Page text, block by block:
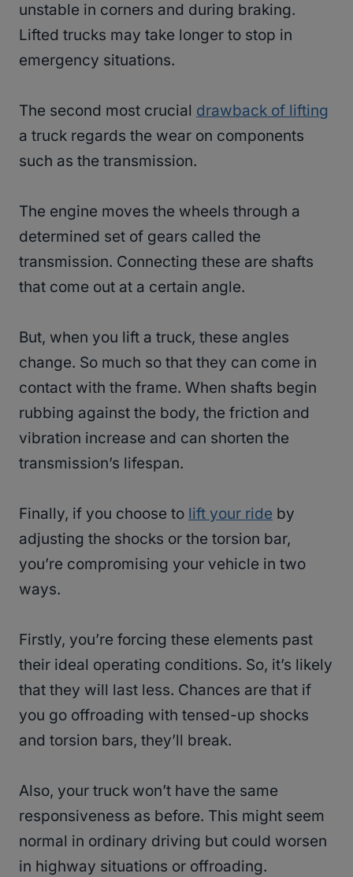
unstable in corners and during braking.
Lifted trucks may take longer to stop in
emergency situations.
The second most crucial drawback of lifting
a truck regards the wear on components
such as the transmission.
The engine moves the wheels through a
determined set of gears called the
transmission. Connecting these are shafts
that come out at a certain angle.
But, when you lift a truck, these angles
change. So much so that they can come in
contact with the frame. When shafts begin
rubbing against the body, the friction and
vibration increase and can shorten the
transmission’s lifespan.
Finally, if you choose to lift your ride by
adjusting the shocks or the torsion bar,
you’re compromising your vehicle in two
ways.
Firstly, you’re forcing these elements past
their ideal operating conditions. So, it’s likely
that they will last less. Chances are that if
you go offroading with tensed-up shocks
and torsion bars, they’ll break.
Also, your truck won’t have the same
responsiveness as before. This might seem
normal in ordinary driving but could worsen
in highway situations or offroading.